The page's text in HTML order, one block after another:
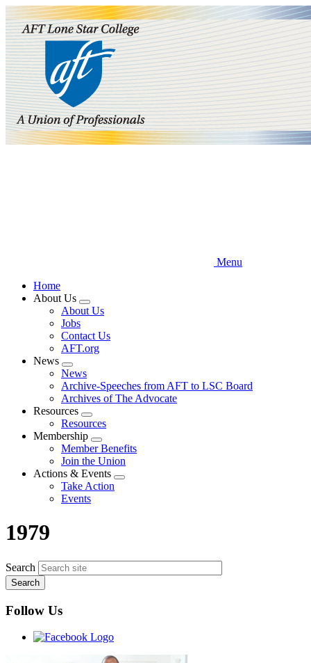
Skip
to
main
content
Menu
Home
About Us
Expand
menu
About Us
Jobs
Contact Us
AFT.org
News
Expand
menu
News
Archive-Speeches from AFT to LSC Board
Archives of The Advocate
Resources
Expand
menu
Resources
Membership
Expand
menu
Member Benefits
Join the Union
Actions & Events
Expand
Take Action
Events
1979
Search
Follow Us